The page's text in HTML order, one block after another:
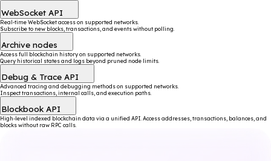
WebSocket API
Real-time WebSocket access on supported networks.
Subscribe to new blocks, transactions, and events without polling.
Archive nodes
Access full blockchain history on supported networks.
Query historical states and logs beyond pruned node limits.
Debug & Trace API
Advanced tracing and debugging methods on supported networks.
Inspect transactions, internal calls, and execution paths.
Blockbook API
High-level indexed blockchain data via a unified API. Access addresses, transactions, balances, and
blocks without raw RPC calls.